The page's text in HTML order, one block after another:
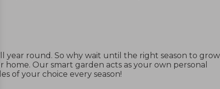
round. So why wait until the right season to grow
Our smart garden acts as your own personal
of your choice every season!